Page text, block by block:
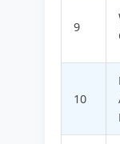
9
10